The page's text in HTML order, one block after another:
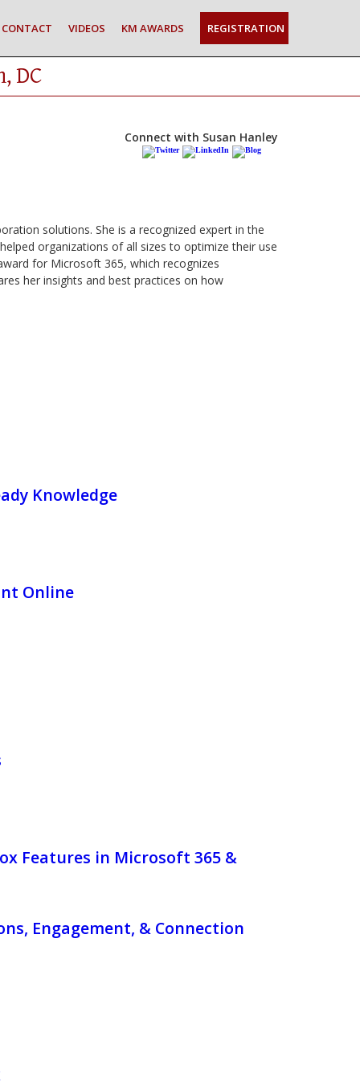
CONTACT VIDEOS KM AWARDS REGISTRATION
DC
Connect with Susan Hanley
solutions. She is a recognized expert in the
organizations of all sizes to optimize their use
for Microsoft 365, which recognizes
her insights and best practices on how
Knowledge
Online
Features in Microsoft 365 &
Engagement, & Connection